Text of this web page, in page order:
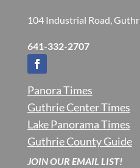
104 Industrial Road,
641-332-2707
Panora Times
Guthrie Center Times
Lake Panorama Times
Guthrie County Guide
JOIN OUR EMAIL LIST!